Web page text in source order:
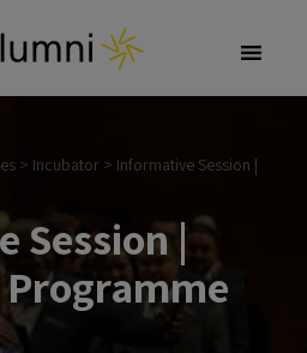
> Incubator > Informative Session |
Session |